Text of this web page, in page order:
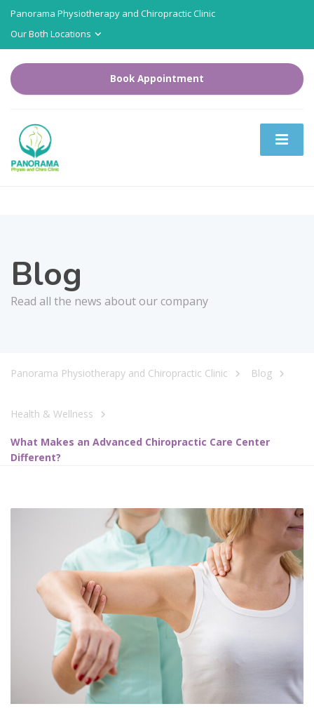
Panorama Physiotherapy and Chiropractic Clinic
Our Both Locations
Book Appointment
Blog
Read all the news about our company
Panorama Physiotherapy and Chiropractic Clinic Blog
Health & Wellness
What Makes an Advanced Chiropractic Care Center
Different?